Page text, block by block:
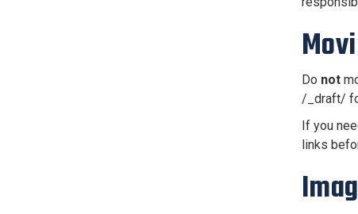
Do not
/_draft/
If you
links